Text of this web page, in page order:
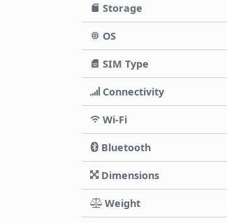
Storage
OS
SIM Type
Connectivity
Wi-Fi
Bluetooth
Dimensions
Weight